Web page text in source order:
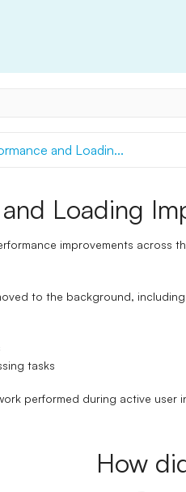
and Loadin...
Loading
improvements across
to the background,
tasks
performed during active
How